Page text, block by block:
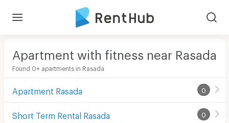
Apartment with fitness near Rasada
Found 0+ apartments in Rasada
Apartment Rasada 0
Short Term Rental Rasada 0